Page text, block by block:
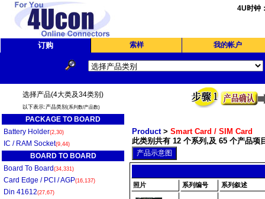
4U时钟
订购 索样 我的帐户
选择产品(4大类及34类别)
以下表示:产品类别 (系列数/产品数)
PACKAGE TO BOARD
Battery Holder(2,30)
IC / RAM Socket(9,44)
BOARD TO BOARD
Board To Board (34,331)
Card Edge / PCI / AGP(16,137)
Din 41612(27,67)
Product> Smart Card / SIM Card
此类别共有 12 个系列,及 65 个产品项
照片 系列编号 系列叙述